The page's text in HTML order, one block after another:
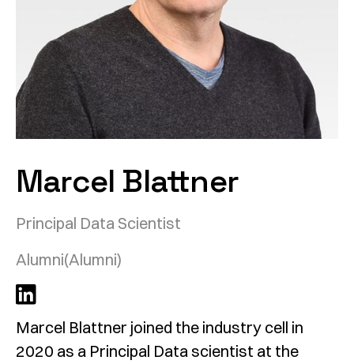
Marcel Blattner
Principal Data Scientist
Alumni(Alumni)
Marcel Blattner joined the industry cell in
2020 as a Principal Data scientist at the